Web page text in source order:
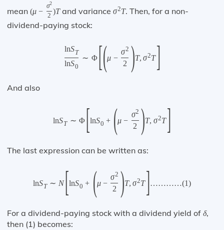
mean (μ −
σ2
2 )Tand varianceσ2T. Then, for a non-
dividend-paying stock:
lnST
lnS0
∼ Φ[(μ −
σ2
2 )T, σ2T]
And also
lnST ∼ Φ[lnS0 + (μ −
σ2
2 )T, σ2T]
The last expression can be written as:
lnST ∼ N[lnS0 + (μ −
σ2
2 )T, σ2T]…………(1)
For a dividend-paying stock with a dividend yield of δ,
then (1) becomes: